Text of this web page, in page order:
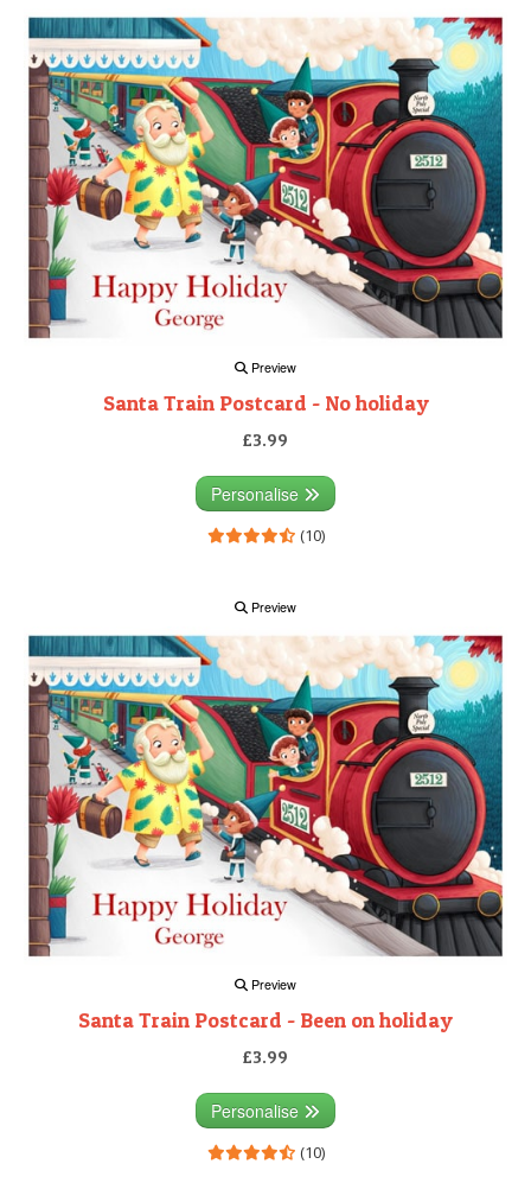
Preview
Santa Train Postcard - No holiday
£3.99
Personalise
(10)
Preview
Preview
Santa Train Postcard - Been on holiday
£3.99
Personalise
(10)